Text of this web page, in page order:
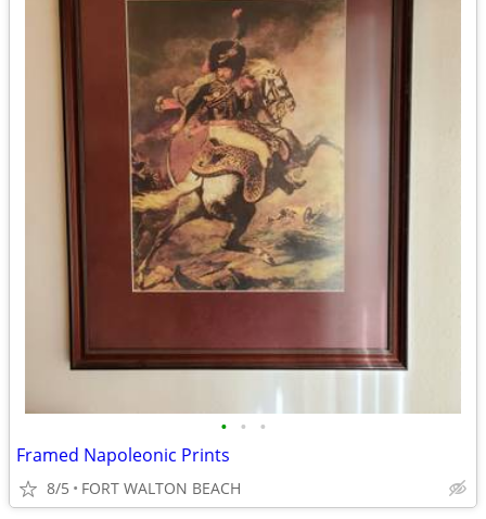
• • •
Framed Napoleonic Prints
8/5 FORT WALTON BEACH